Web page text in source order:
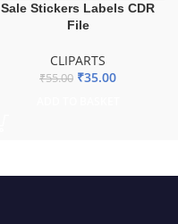
Sale Stickers Labels CDR
File
CLIPARTS
₹55.00 ₹35.00